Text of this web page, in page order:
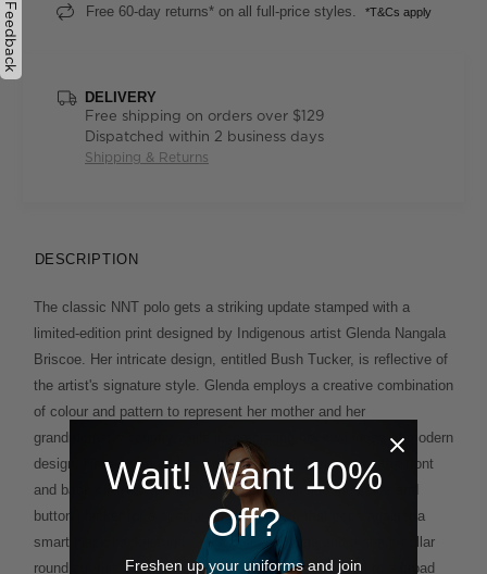
Free 60-day returns* on all full-price styles. *T&Cs apply
DELIVERY
Free shipping on orders over $129
Dispatched within 2 business days
Shipping & Returns
DESCRIPTION
The classic NNT polo gets a striking update stamped with a
limited-edition print designed by Indigenous artist Glenda Nangala
Briscoe. Her intricate design, entitled Bush Tucker, is reflective of
the artist's signature style. Glenda employs a creative combination
of colour and pattern to represent her mother and her
grandmother’s country while incorporating her own ideas of modern
design. Here, the print has been thoughtfully placed on the front
and back of the polo's right shoulder and inside the collar and
button placket for a special finishing touch that pops against a
smart black background. Short-sleeve styling and a sharp collar
round out this eye-catching piece that's ideally suited to a broad
Feedback
Wait! Want 10%
Off?
Freshen up your uniforms and join